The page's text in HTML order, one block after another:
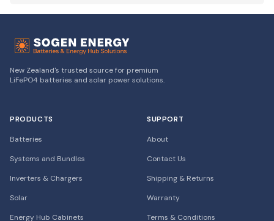
New Zealand's trusted source for premium
LiFePO4 batteries and solar power solutions.
PRODUCTS
Batteries
Systems and Bundles
Inverters & Chargers
Solar
Energy Hub Cabinets
SUPPORT
About
Contact Us
Shipping & Returns
Warranty
Terms & Conditions